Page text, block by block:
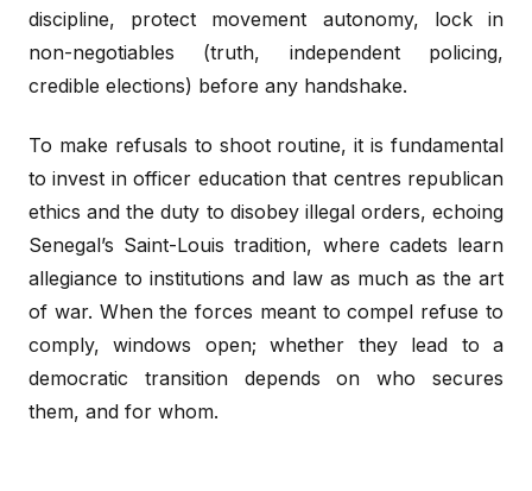
discipline, protect movement autonomy, lock in
non-negotiables (truth, independent policing,
credible elections) before any handshake.
To make refusals to shoot routine, it is fundamental
to invest in officer education that centres republican
ethics and the duty to disobey illegal orders, echoing
Senegal’s Saint-Louis tradition, where cadets learn
allegiance to institutions and law as much as the art
of war. When the forces meant to compel refuse to
comply, windows open; whether they lead to a
democratic transition depends on who secures
them, and for whom.